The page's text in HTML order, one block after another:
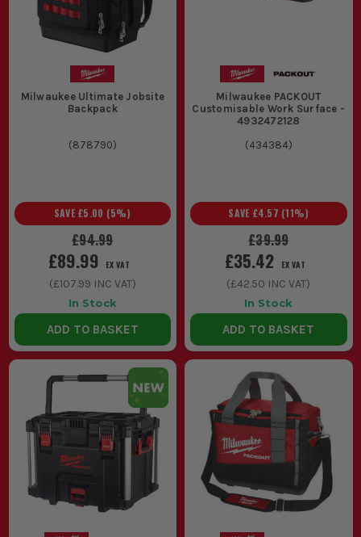
Milwaukee Ultimate Jobsite
Backpack
(878790)
£94.99
SAVE £5.00 (5%)
£89.99 EX VAT
(£107.99 INC VAT)
In Stock
ADD TO BASKET
Milwaukee PACKOUT
Customisable Work Surface -
4932472128
(434384)
£39.99
SAVE £4.57 (11%)
£35.42 EX VAT
(£42.50 INC VAT)
In Stock
ADD TO BASKET